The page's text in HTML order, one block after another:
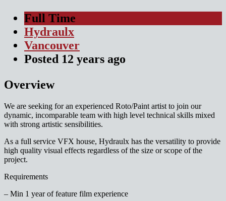
Full Time
Hydraulx
Vancouver
Posted 12 years ago
Overview
We are seeking for an experienced Roto/Paint artist to join our
dynamic, incomparable team with high level technical skills mixed
with strong artistic sensibilities.
As a full service VFX house, Hydraulx has the versatility to provide
high quality visual effects regardless of the size or scope of the
project.
Requirements
– Min 1 year of feature film experience